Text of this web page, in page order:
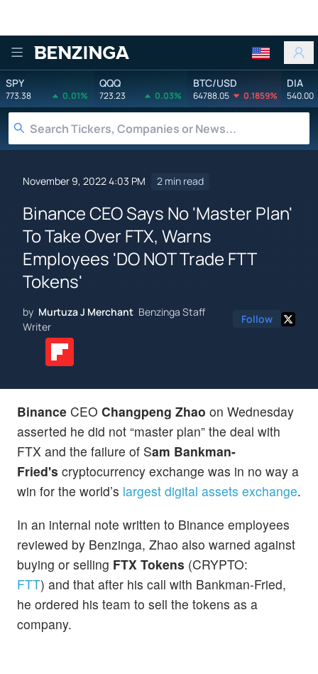
Benzinga
SPY
773.38 0.01%
QQQ
723.23 0.03%
BTC/USD
64788.05 0.1859%
DIA
540.00
November 9, 2022 4:03 PM 2 min read
Binance CEO Says No 'Master Plan'
To Take Over FTX, Warns
Employees 'DO NOT Trade FTT
Tokens'
by Murtuza J Merchant Benzinga Staff
Writer
Follow
Binance CEO Changpeng Zhao on Wednesday
asserted he did not “master plan” the deal with
FTX and the failure of Sam Bankman-
Fried's cryptocurrency exchange was in no way a
win for the world’s largest digital assets exchange.
In an internal note written to Binance employees
reviewed by Benzinga, Zhao also warned against
buying or selling FTX Tokens (CRYPTO:
FTT) and that after his call with Bankman-Fried,
he ordered his team to sell the tokens as a
company.